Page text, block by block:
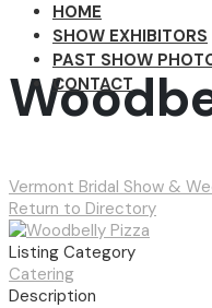
HOME
SHOW EXHIBITORS
PAST SHOW
CONTACT
Vermont Bridal Show &
Return to Directory
Listing Category
Catering
Description